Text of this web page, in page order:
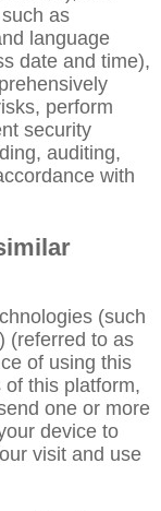
as
language
date and time),
perform
security
auditing,
with
(such
(referred to as
of using this
this platform,
one or more
device to
visit and use